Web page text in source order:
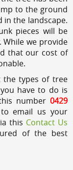
to the ground
in the landscape.
pieces will be
While we provide
that our cost of
the types of tree
have to do is
number 0429
email us your
this Contact Us
of the best